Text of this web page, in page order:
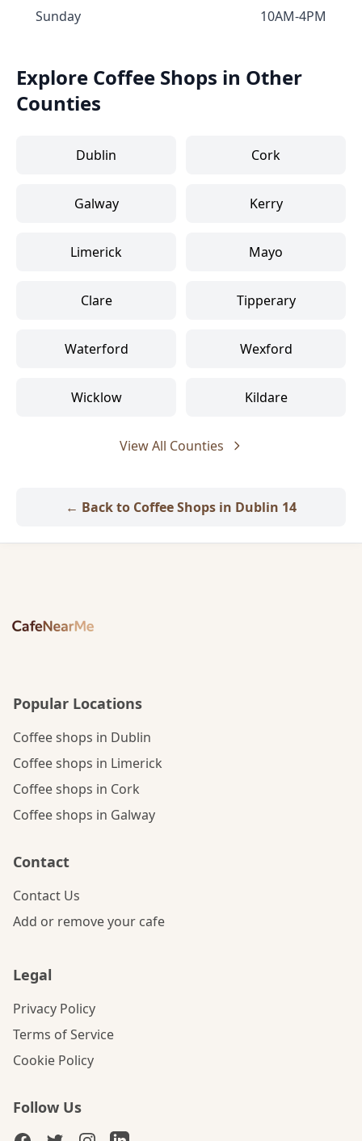
Sunday
10AM-4PM
Explore Coffee Shops in Other
Counties
Dublin Cork
Galway Kerry
Limerick Mayo
Clare Tipperary
Waterford Wexford
Wicklow Kildare
View All Counties
← Back to Coffee Shops in Dublin 14
Popular Locations
Coffee shops in Dublin
Coffee shops in Limerick
Coffee shops in Cork
Coffee shops in Galway
Contact
Contact Us
Add or remove your cafe
Legal
Privacy Policy
Terms of Service
Cookie Policy
Follow Us